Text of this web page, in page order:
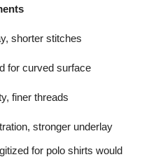
shorter stitches
for curved surface
finer threads
stronger underlay
for polo shirts would